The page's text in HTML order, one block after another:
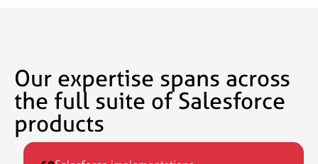
Our expertise spans across
the full suite of Salesforce
products